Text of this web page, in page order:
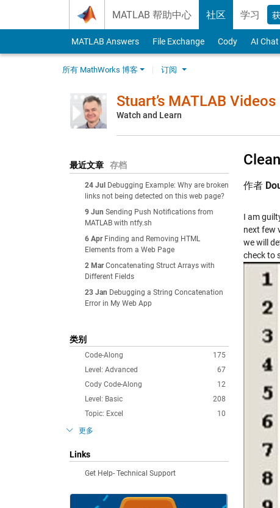
MATLAB 帮助中心 社区 学习
MATLAB Answers File Exchange Cody AI
所有 MathWorks 博客 订阅
Stuart’s MATLAB Videos
Watch and Learn
最近文章 存档
24 Jul
Debugging Example: Why are broken
links not being detected on this web page?
9 Jun Sending Push Notifications from
MATLAB with ntfy.sh
6 Apr Finding and Removing HTML
Elements from a Web Page
2 Mar Concatenating Struct Arrays with
Different Fields
23 Jan Debugging a String Concatenation
Error in My Web App
类别
175
Code-Along
67
Level: Advanced
12
Cody Code-Along
208
Level: Basic
10
Topic: Excel
更多
Links
Get Help- Technical Support
作者
I am
next few
we will
check to